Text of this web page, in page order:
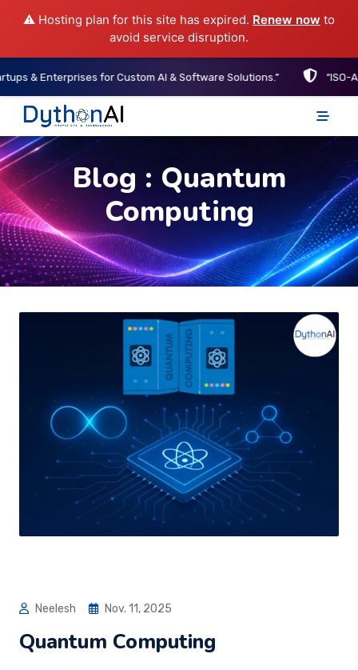
⚠️ Hosting plan for this site has expired. Renew now to
avoid service disruption.
for Custom AI & Software Solutions.” “ISO-Aligned
DythonAI Home
Blog : Quantum
Computing
Neelesh Nov. 11, 2025
Quantum Computing